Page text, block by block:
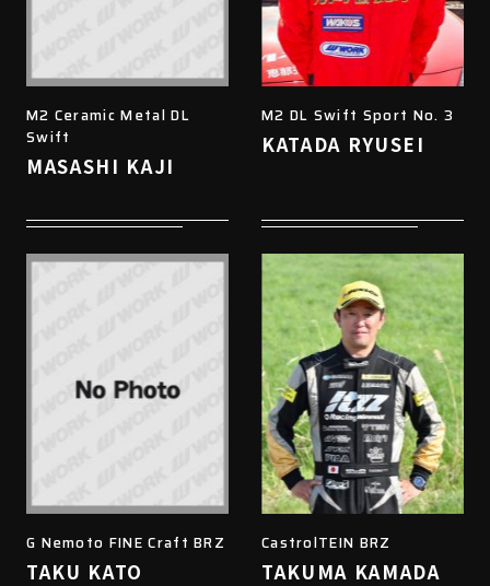
M2 Ceramic Metal DL
Swift
MASASHI KAJI
M2 DL Swift Sport No. 3
KATADA RYUSEI
G Nemoto FINE Craft BRZ
TAKU KATO
CastrolTEIN BRZ
TAKUMA KAMADA